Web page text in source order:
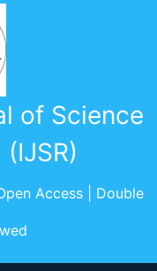
of Science
Access | Double